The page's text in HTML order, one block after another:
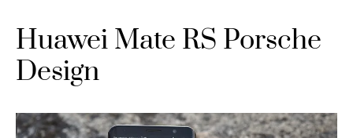
Huawei Mate RS Porsche
Design